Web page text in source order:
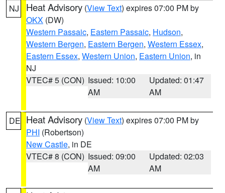
NJ Heat Advisory (View Text) expires 07:00 PM by
OKX (DW)
Western Passaic, Eastern Passaic, Hudson,
Western Bergen, Eastern Bergen, Western Essex,
Eastern Essex, Western Union, Eastern Union, in
NJ
VTEC# 5 (CON) Issued: 10:00
AM
Updated: 01:47
AM
DE Heat Advisory (View Text) expires 07:00 PM by
PHI (Robertson)
New Castle, in DE
VTEC# 8 (CON) Issued: 09:00
AM
Updated: 02:03
AM